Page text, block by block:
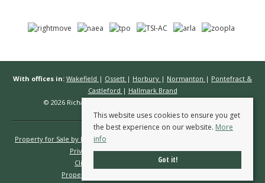
With offices in: Wakefield | Ossett | Horbury | Normanton | Pontefract &
Castleford | Hallmark Brand
© 2026 Richard Kendall Estate Agents All rights reserved.
Property for Sale by Region
Privacy Policy
Complaints Procedure
Client Money Protection Certificate
Propertymark Conduct & Membership Rules
This website uses cookies to ensure you get
the best experience on our website. More
info
Got it!